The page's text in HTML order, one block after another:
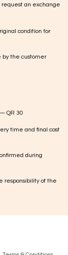
request an exchange
condition for
by the customer
QR 30
time and final cost
during
responsibility of the